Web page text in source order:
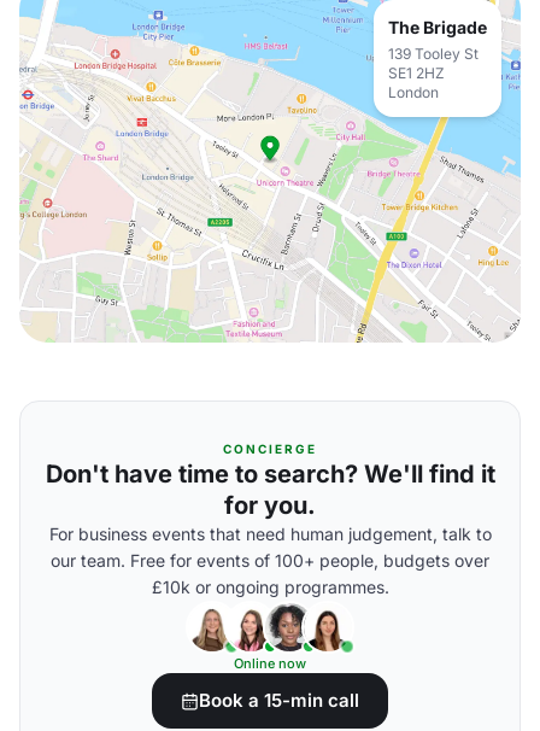
The Brigade
139 Tooley St
SE1 2HZ
London
CONCIERGE
Don't have time to search? We'll find it
for you.
For business events that need human judgement, talk to
our team. Free for events of 100+ people, budgets over
£10k or ongoing programmes.
Online now
Book a 15-min call